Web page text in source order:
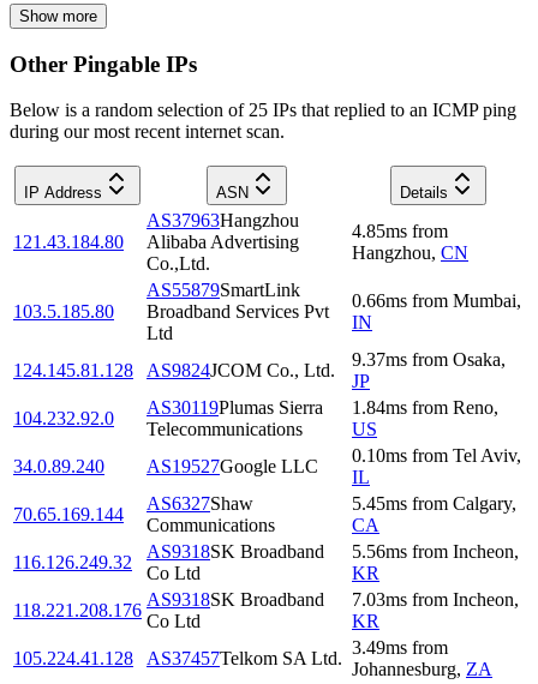
Show more
Other Pingable IPs
Below is a random selection of 25 IPs that replied to an ICMP ping
during our most recent internet scan.
IP Address ASN Details
121.43.184.80
AS37963Hangzhou
Alibaba Advertising
Co.,Ltd.
4.85ms from
Hangzhou, CN
103.5.185.80
AS55879SmartLink
Broadband Services Pvt
Ltd
0.66ms from Mumbai,
IN
124.145.81.128 AS9824JCOM Co., Ltd.
9.37ms from Osaka,
JP
104.232.92.0
AS30119Plumas Sierra
Telecommunications
1.84ms from Reno,
US
34.0.89.240
AS19527Google LLC
0.10ms from Tel Aviv,
IL
70.65.169.144
AS6327Shaw
Communications
5.45ms from Calgary,
CA
116.126.249.32
AS9318SK Broadband
Co Ltd
5.56ms from Incheon,
KR
118.221.208.176
AS9318SK Broadband
Co Ltd
7.03ms from Incheon,
KR
105.224.41.128
AS37457Telkom SA Ltd.
3.49ms from
Johannesburg, ZA